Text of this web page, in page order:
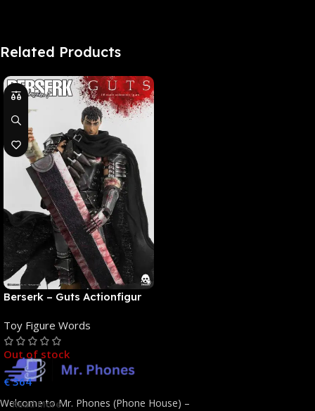
Related Products
Berserk – Guts Actionfigur
Toy Figure Words
Out of stock
€364
Read More
Welcome to Mr. Phones (Phone House) –